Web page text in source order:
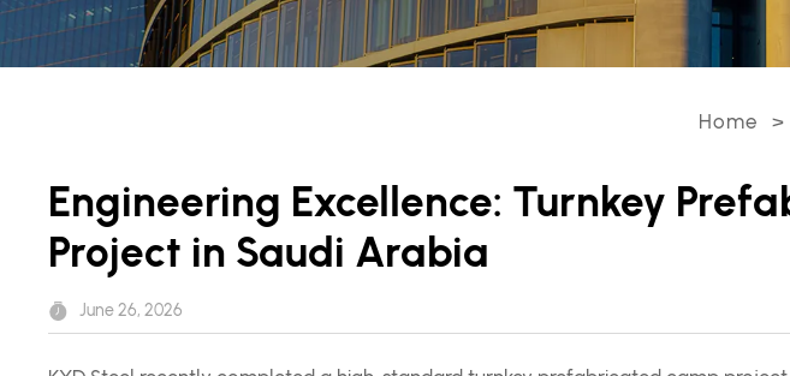
Home >
Engineering Excellence: Turnkey
Project in Saudi Arabia
June 26, 2026